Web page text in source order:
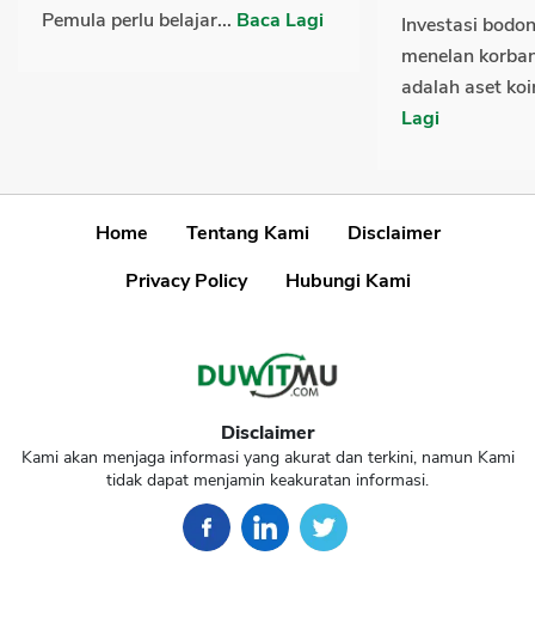
Pemula perlu belajar... Baca Lagi
Investasi
menelan
adalah aset
Lagi
Home Tentang Kami
Disclaimer
Privacy Policy
Hubungi Kami
Disclaimer
Kami akan menjaga informasi yang akurat dan terkini, namun Kami
tidak dapat menjamin keakuratan informasi.